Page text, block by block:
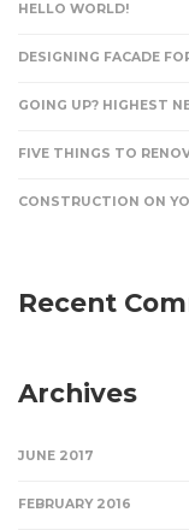
HELLO WORLD!
DESIGNING FACADE
GOING UP? HIGHEST
FIVE THINGS TO
CONSTRUCTION ON
Recent
Archives
JUNE 2017
FEBRUARY 2016